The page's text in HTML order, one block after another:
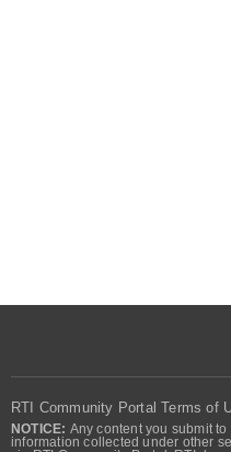
RTI Community Portal Terms of
NOTICE: Any content you submit
information collected under other